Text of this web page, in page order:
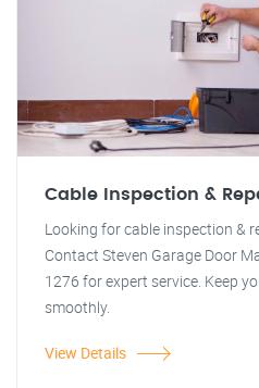
Cable Inspection &
Looking for cable inspection &
Contact Steven Garage Door
1276 for expert service. Keep
smoothly.
View Details